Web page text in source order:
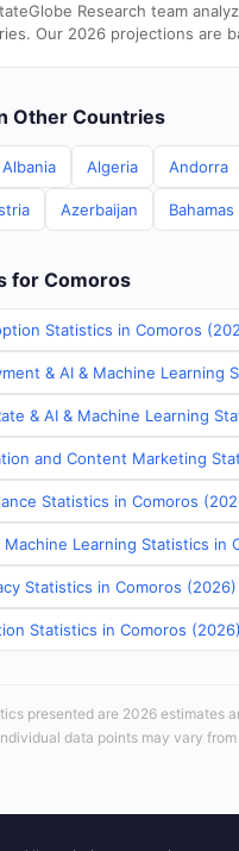
Research team
Our 2026 projections are
Other Countries
Albania Algeria Andorra
Azerbaijan Bahamas
for Comoros
Statistics in Comoros
& AI & Machine Learning
& AI & Machine Learning
and Content Marketing
Statistics in Comoros
Learning Statistics in
Statistics in Comoros (2026)
Statistics in Comoros (2026)
presented are 2026 estimates
data points may vary